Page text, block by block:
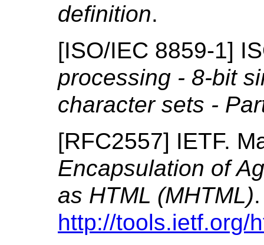
definition.
[ISO/IEC 8859-1]
processing - 8-bit
character sets -
[RFC2557] IETF.
Encapsulation of
as HTML (MHTML).
http://tools.ietf.org/